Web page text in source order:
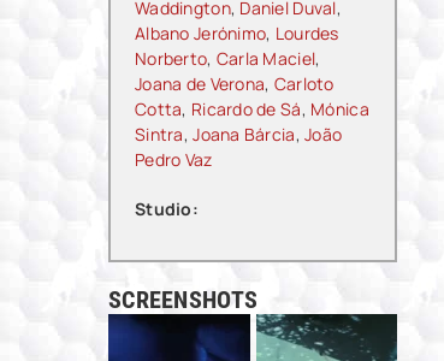
Waddington, Daniel Duval,
Albano Jerónimo, Lourdes
Norberto, Carla Maciel,
Joana de Verona, Carloto
Cotta, Ricardo de Sá, Mónica
Sintra,Joana Bárcia,João
Pedro Vaz
Studio:
SCREENSHOTS